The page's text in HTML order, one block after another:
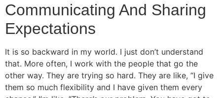
Communicating And Sharing
Expectations
It is so backward in my world. I just don’t understand
that. More often, I work with the people that go the
other way. They are trying so hard. They are like, “I give
them so much flexibility and I have given them every